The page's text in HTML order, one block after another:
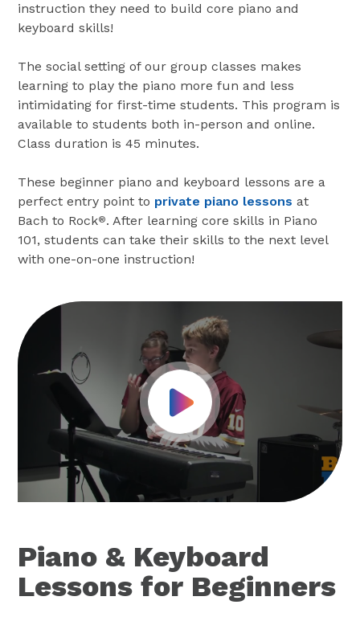
instruction they need to build core piano and
keyboard skills!
The social setting of our group classes makes
learning to play the piano more fun and less
intimidating for first-time students. This program is
available to students both in-person and online.
Class duration is 45 minutes.
These beginner piano and keyboard lessons are a
perfect entry point to private piano lessons at
Bach to Rock®. After learning core skills in Piano
101, students can take their skills to the next level
with one-on-one instruction!
Play Video
Piano & Keyboard
Lessons for Beginners